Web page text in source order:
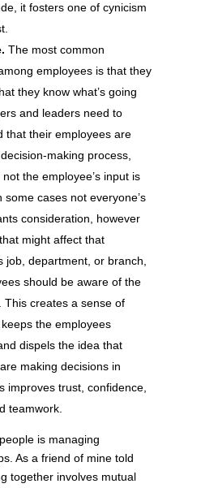
it fosters one of cynicism
The most common
employees is that they
they know what’s going
and leaders need to
that their employees are
making process,
the employee’s input is
some cases not everyone’s
consideration, however
might affect that
job, department, or branch,
should be aware of the
This creates a sense of
the employees
dispels the idea that
making decisions in
improves trust, confidence,
teamwork.
is managing
As a friend of mine told
together involves mutual